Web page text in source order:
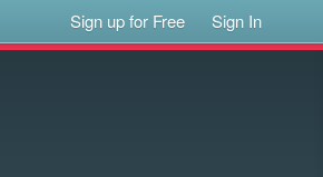
Sign up for Free Sign In